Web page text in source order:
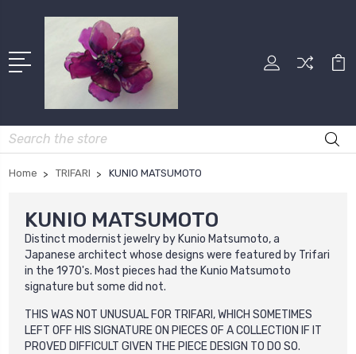
Search
Home TRIFARI KUNIO MATSUMOTO
KUNIO MATSUMOTO
Distinct modernist jewelry by Kunio Matsumoto, a
Japanese architect whose designs were featured by Trifari
in the 1970's. Most pieces had the Kunio Matsumoto
signature but some did not.
THIS WAS NOT UNUSUAL FOR TRIFARI, WHICH SOMETIMES
LEFT OFF HIS SIGNATURE ON PIECES OF A COLLECTION IF IT
PROVED DIFFICULT GIVEN THE PIECE DESIGN TO DO SO.